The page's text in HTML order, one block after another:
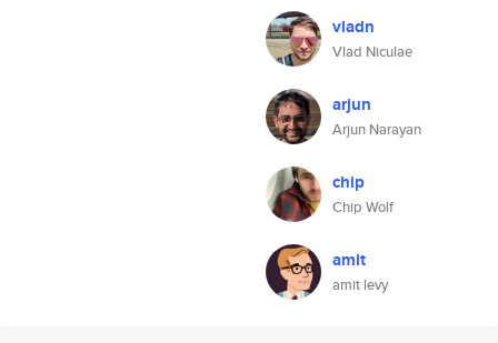
vladn
Vlad Niculae
arjun
Arjun Narayan
chip
Chip Wolf
amit
amit levy